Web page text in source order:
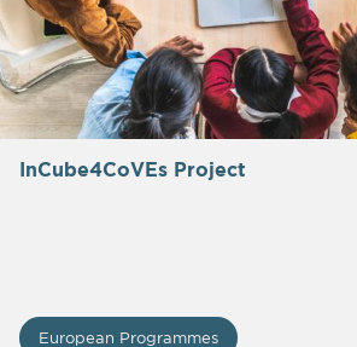
InCube4CoVEs Project
European Programmes